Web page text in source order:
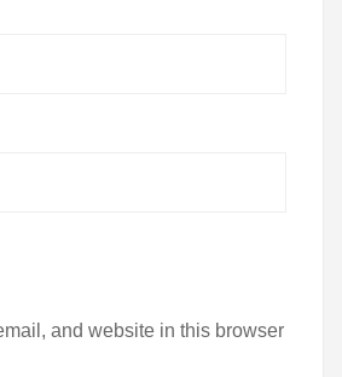
and website in this browser